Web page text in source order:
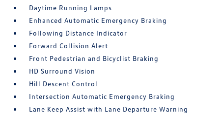
Daytime Running Lamps
Enhanced Automatic Emergency Braking
Following Distance Indicator
Forward Collision Alert
Front Pedestrian and Bicyclist Braking
HD Surround Vision
Hill Descent Control
Intersection Automatic Emergency Braking
Lane Keep Assist with Lane Departure Warning